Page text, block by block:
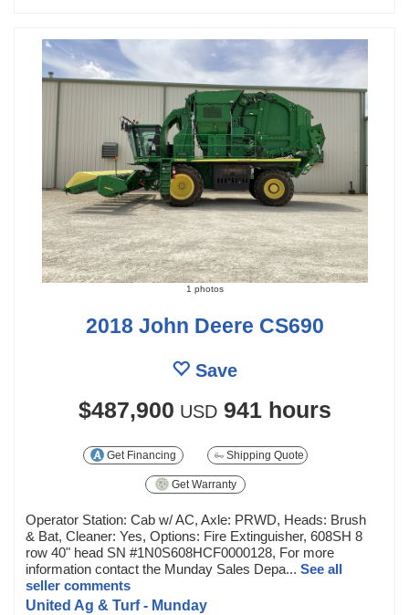
1 photos
2018 John Deere CS690
Save
$487,900 USD 941 hours
Get Financing Shipping Quote
Get Warranty
Operator Station: Cab w/ AC, Axle: PRWD, Heads: Brush
& Bat, Cleaner: Yes, Options: Fire Extinguisher, 608SH 8
row 40" head SN #1N0S608HCF0000128, For more
information contact the Munday Sales Depa... See all
seller comments
United Ag & Turf - Munday